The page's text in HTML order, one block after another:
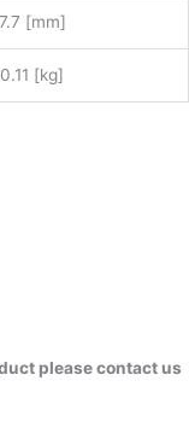
[mm]
[kg]
please contact us